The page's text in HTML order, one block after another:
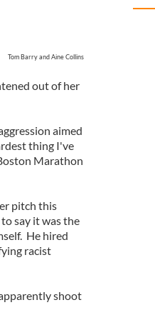
Tom Barry and Aine Collins
out of her
aimed
thing I've
Marathon
pitch this
say it was the
He hired
racist
shoot